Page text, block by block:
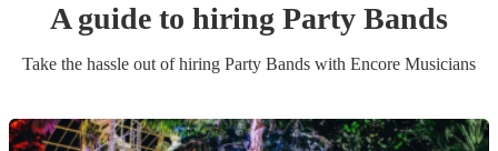
A guide to hiring Party Bands
Take the hassle out of hiring Party Bands with Encore Musicians